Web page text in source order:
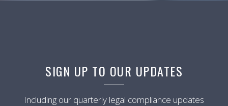
SIGN UP TO OUR UPDATES
Including our quarterly legal compliance updates